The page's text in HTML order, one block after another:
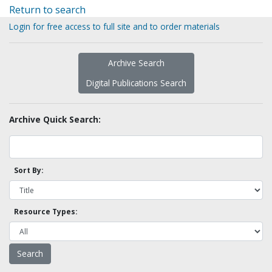
Return to search
Login for free access to full site and to order materials
Archive Search
Digital Publications Search
Archive Quick Search:
Sort By:
Resource Types: